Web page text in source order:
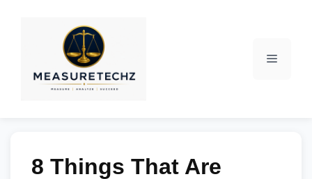
8 Things That Are